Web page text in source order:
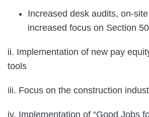
Increased desk audits, on-
increased focus on Section
ii. Implementation of new pay
tools
iii. Focus on the construction
iv. Implementation of “Good Jobs